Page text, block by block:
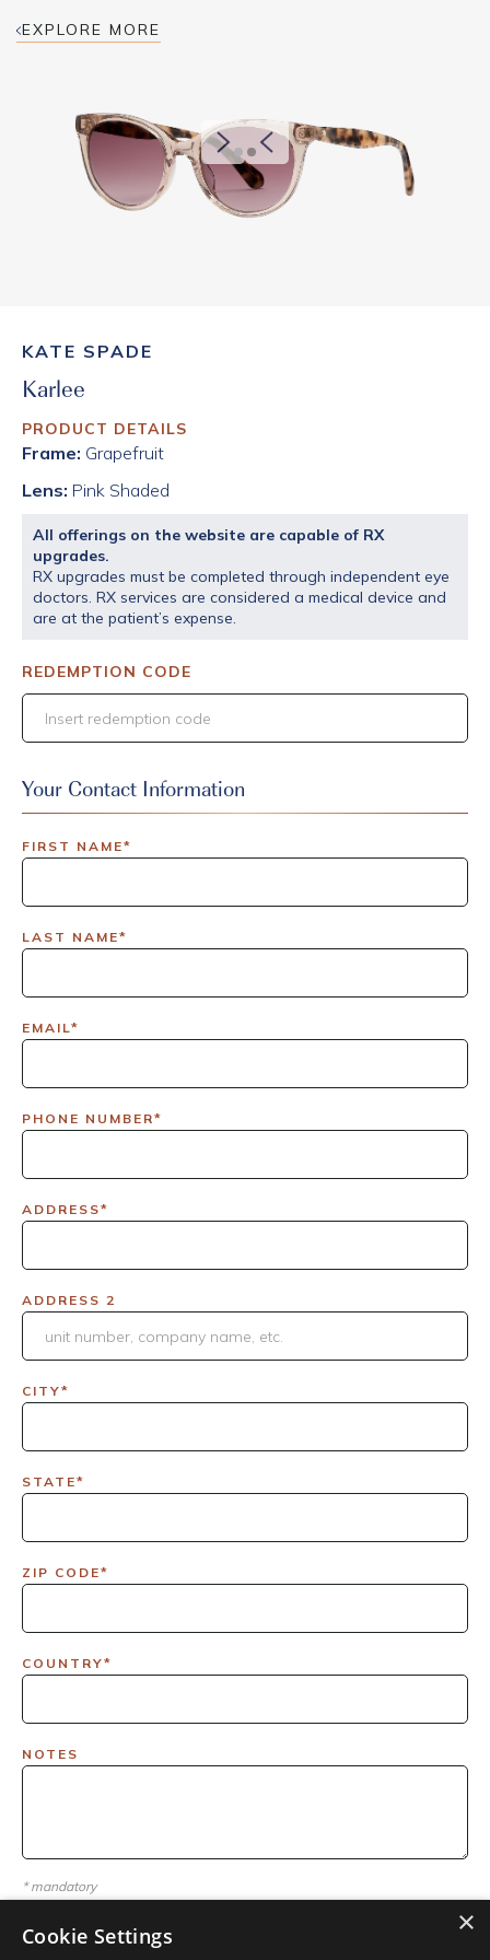
EXPLORE MORE
KATE SPADE
Karlee
PRODUCT DETAILS
Frame: Grapefruit
Lens: Pink Shaded
All offerings on the website are capable of RX
upgrades.
RX upgrades must be completed through independent eye
doctors. RX services are considered a medical device and
are at the patient’s expense.
REDEMPTION CODE
Your Contact Information
FIRST NAME*
LAST NAME*
EMAIL*
PHONE NUMBER*
ADDRESS*
ADDRESS 2
CITY*
STATE*
ZIP CODE*
COUNTRY*
NOTES
* mandatory
×
Cookie Settings